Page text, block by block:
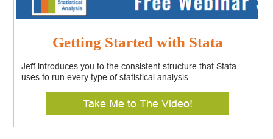
Getting Started with Stata
Jeff introduces you to the consistent structure that Stata
uses to run every type of statistical analysis.
Take Me to The Video!